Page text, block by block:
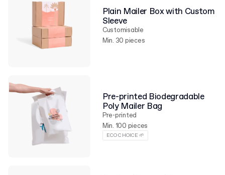
Plain Mailer Box with Custom
Sleeve
Customisable
Min. 30 pieces
Pre-printed Biodegradable
Poly Mailer Bag
Pre-printed
Min. 100 pieces
ECO CHOICE 🌱